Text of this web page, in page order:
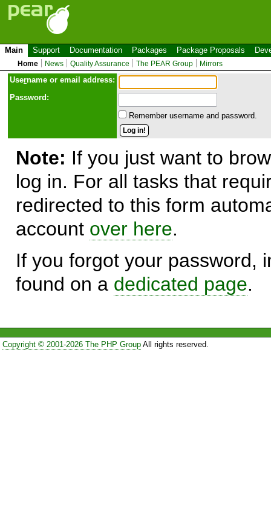
Main Support Documentation Packages Package Proposals
Home News Quality Assurance The PEAR Group Mirrors
Username or email address:
Password:
Remember username and password.
Note: If you just want to
log in. For all tasks that
redirected to this form
account over here.
If you forgot your password,
found on a dedicated page.
Copyright © 2001-2026 The PHP GroupAll rights reserved.